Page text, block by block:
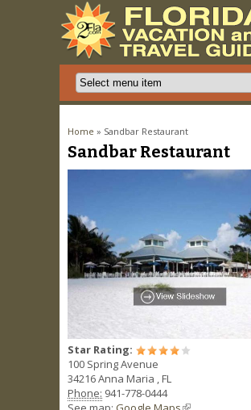
You are here
Home » Sandbar Restaurant
Sandbar Restaurant
Star Rating:
100 Spring Avenue
34216Anna Maria ,FL
Phone: 941-778-0444